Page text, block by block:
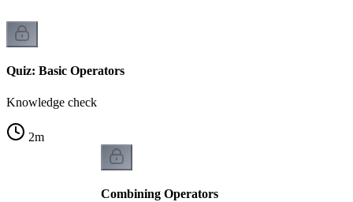
Quiz: Basic Operators
Knowledge check
2m
Combining Operators